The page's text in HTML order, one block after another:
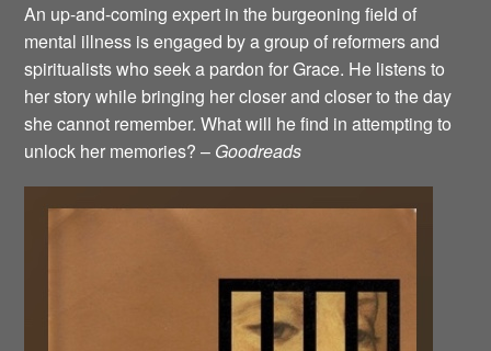
An up-and-coming expert in the burgeoning field of
mental illness is engaged by a group of reformers and
spiritualists who seek a pardon for Grace. He listens to
her story while bringing her closer and closer to the day
she cannot remember. What will he find in attempting to
unlock her memories? – Goodreads